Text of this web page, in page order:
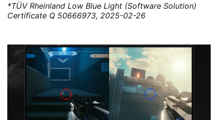
*TÜV Rheinland Low Blue Light (Software Solution)
Certificate Q 50666973, 2025-02-26